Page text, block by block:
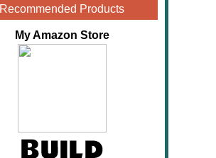
Recommended Products
My Amazon Store